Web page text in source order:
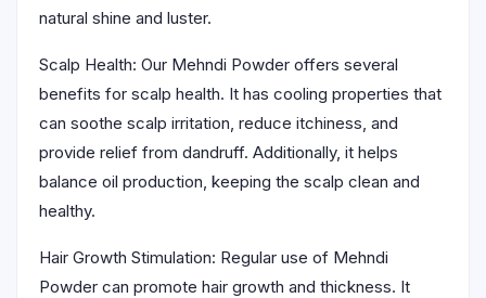
natural shine and luster.
Scalp Health: Our Mehndi Powder offers several
benefits for scalp health. It has cooling properties that
can soothe scalp irritation, reduce itchiness, and
provide relief from dandruff. Additionally, it helps
balance oil production, keeping the scalp clean and
healthy.
Hair Growth Stimulation: Regular use of Mehndi
Powder can promote hair growth and thickness. It